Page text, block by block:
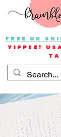
FREE UK
YIPPEE!